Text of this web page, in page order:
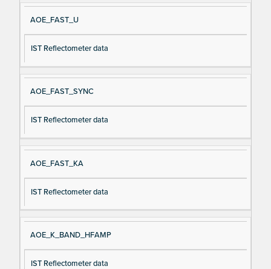
AOE_FAST_U
IST Reflectometer data
AOE_FAST_SYNC
IST Reflectometer data
AOE_FAST_KA
IST Reflectometer data
AOE_K_BAND_HFAMP
IST Reflectometer data